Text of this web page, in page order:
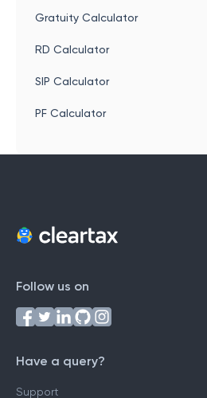
Gratuity Calculator
RD Calculator
SIP Calculator
PF Calculator
Follow us on
Have a query?
Support